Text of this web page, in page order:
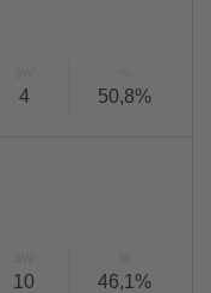
4 50,8%
10 46,1%